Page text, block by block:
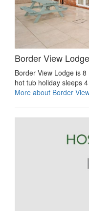
Border View Lodge
Border View Lodge is
hot tub holiday sleeps
More about Border